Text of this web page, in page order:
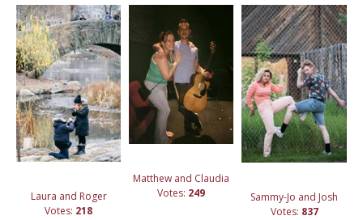
Laura and Roger
Votes: 218
Matthew and Claudia
Votes: 249
Sammy-Jo and Josh
Votes: 837